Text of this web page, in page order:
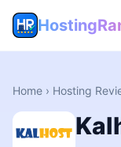
Home › Hosting